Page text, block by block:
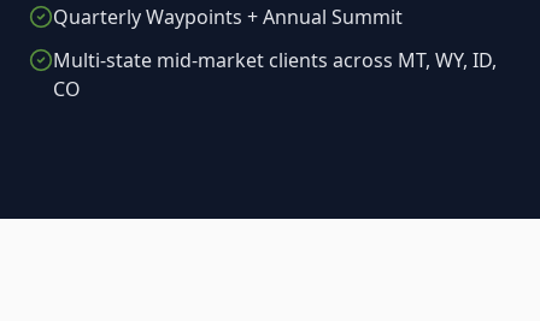
Quarterly Waypoints + Annual Summit
Multi-state mid-market clients across MT, WY, ID,
CO